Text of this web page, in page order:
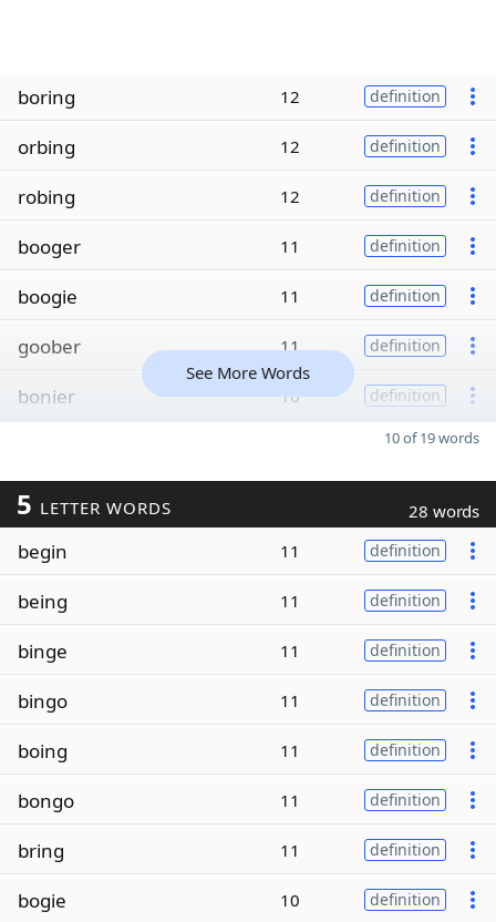
boring 12 definition
orbing 12 definition
robing 12 definition
booger 11 definition
boogie 11 definition
goober 11 definition
bonier 10 definition
See More Words
10 of 19 words
5 LETTER WORDS 28 words
begin 11 definition
being 11 definition
binge 11 definition
bingo 11 definition
boing 11 definition
bongo 11 definition
bring 11 definition
bogie 10 definition